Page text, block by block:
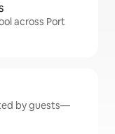
across Port
by guests—